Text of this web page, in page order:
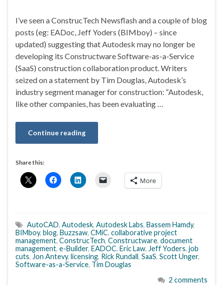
I’ve seen a ConstrucTech Newsflash and a couple of blog
posts (eg: EADoc, Jeff Yoders (BIMboy) – since
updated) suggesting that Autodesk may no longer be
developing its Constructware Software-as-a-Service
(SaaS) construction collaboration product. Writers
seized on a statement by Tim Douglas, Autodesk’s
industry segment manager for construction: “Autodesk,
like other companies, has been evaluating …
Continue reading
Share this:
More
AutoCAD, Autodesk, Autodesk Labs, Bassem Hamdy,
BIMboy, blog, Buzzsaw, CMiC, collaborative project
management, ConstrucTech, Constructware, document
management, e-Builder, EADOC, Eric Law, Jeff Yoders, job
cuts, Jon Antevy, licensing, Rick Rundall, SaaS, Scott Unger,
Software-as-a-Service, Tim Douglas
2 comments